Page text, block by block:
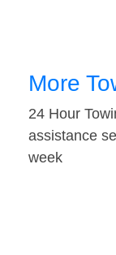
More
24 Hour
assistance
week